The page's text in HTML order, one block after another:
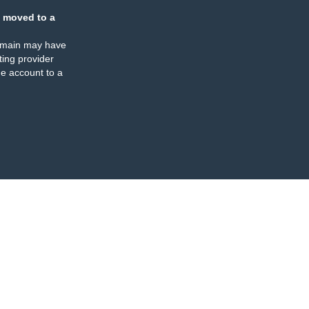
moved to a
may have
provider
account to a